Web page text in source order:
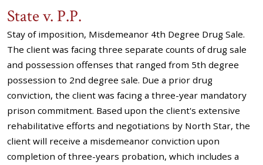
State v. P.P.
Stay of imposition, Misdemeanor 4th Degree Drug Sale.
The client was facing three separate counts of drug sale
and possession offenses that ranged from 5th degree
possession to 2nd degree sale. Due a prior drug
conviction, the client was facing a three-year mandatory
prison commitment. Based upon the client's extensive
rehabilitative efforts and negotiations by North Star, the
client will receive a misdemeanor conviction upon
completion of three-years probation, which includes a